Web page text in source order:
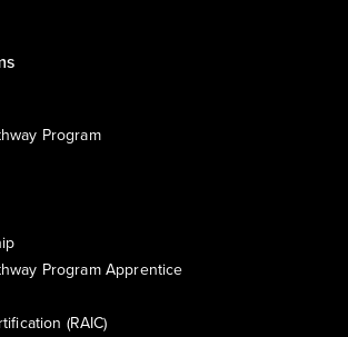
Program
Program Apprentice
(RAIC)